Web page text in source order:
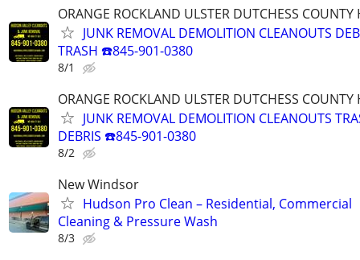
ORANGE ROCKLAND ULSTER DUTCHESS
JUNK REMOVAL DEMOLITION CLEANOUTS
TRASH ☎️845-901-0380
8/1
ORANGE ROCKLAND ULSTER DUTCHESS
JUNK REMOVAL DEMOLITION CLEANOUTS
DEBRIS ☎️845-901-0380
8/2
New Windsor
Hudson Pro Clean – Residential, Commercial
Cleaning & Pressure Wash
8/3